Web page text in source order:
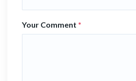
Your Comment *